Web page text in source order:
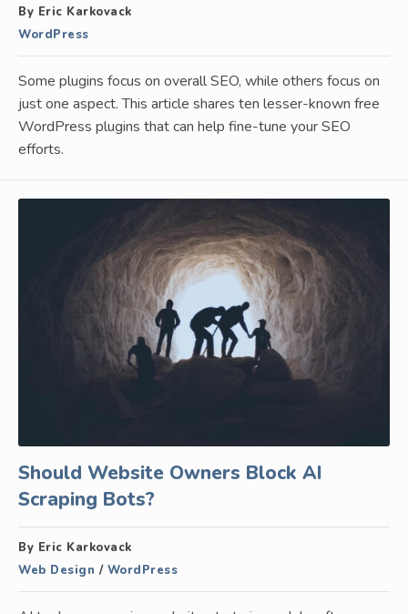
By Eric Karkovack
WordPress
Some plugins focus on overall SEO, while others focus on
just one aspect. This article shares ten lesser-known free
WordPress plugins that can help fine-tune your SEO
efforts.
Should Website Owners Block AI
Scraping Bots?
By Eric Karkovack
Web Design / WordPress